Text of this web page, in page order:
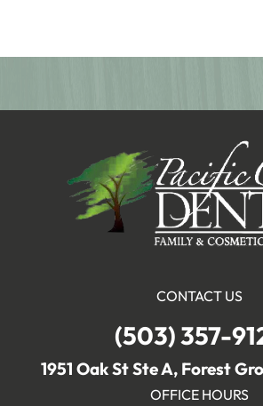
CONTACT US
(503) 357-
1951 Oak St Ste A, Forest
OFFICE HOURS